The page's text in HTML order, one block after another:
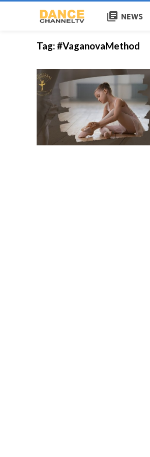
library_books NEWS
Tag:#VaganovaMethod